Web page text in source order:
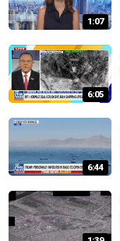
1:07
6:05
6:44